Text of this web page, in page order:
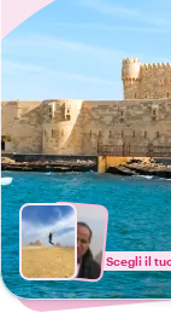
Scegli il